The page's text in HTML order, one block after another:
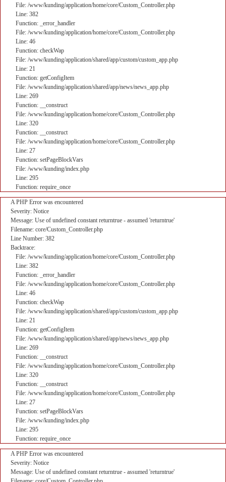
File: /www/kunding/application/home/core/Custom_Controller.php
Line: 382
Function: _error_handler
File: /www/kunding/application/home/core/Custom_Controller.php
Line: 46
Function: checkWap
File: /www/kunding/application/shared/app/custom/custom_app.php
Line: 21
Function: getConfigItem
File: /www/kunding/application/shared/app/news/news_app.php
Line: 269
Function: __construct
File: /www/kunding/application/home/core/Custom_Controller.php
Line: 320
Function: __construct
File: /www/kunding/application/home/core/Custom_Controller.php
Line: 27
Function: setPageBlockVars
File: /www/kunding/index.php
Line: 295
Function: require_once
A PHP Error was encountered
Severity: Notice
Message: Use of undefined constant returntrue - assumed 'returntrue'
Filename: core/Custom_Controller.php
Line Number: 382
Backtrace:
File: /www/kunding/application/home/core/Custom_Controller.php
Line: 382
Function: _error_handler
File: /www/kunding/application/home/core/Custom_Controller.php
Line: 46
Function: checkWap
File: /www/kunding/application/shared/app/custom/custom_app.php
Line: 21
Function: getConfigItem
File: /www/kunding/application/shared/app/news/news_app.php
Line: 269
Function: __construct
File: /www/kunding/application/home/core/Custom_Controller.php
Line: 320
Function: __construct
File: /www/kunding/application/home/core/Custom_Controller.php
Line: 27
Function: setPageBlockVars
File: /www/kunding/index.php
Line: 295
Function: require_once
A PHP Error was encountered
Severity: Notice
Message: Use of undefined constant returntrue - assumed 'returntrue'